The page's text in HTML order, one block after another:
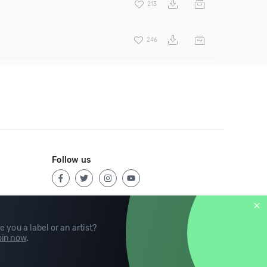
213
246
you a label or an artist?
now.
Follow us